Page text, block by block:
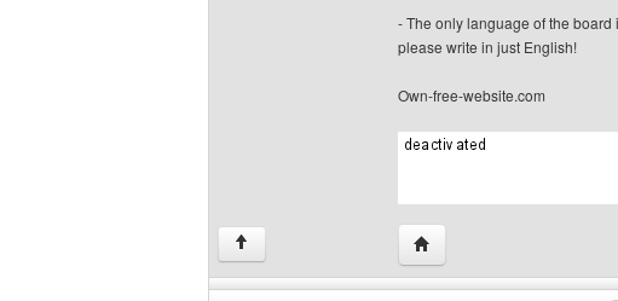
- The only language of the board
please write in just English!
Own-free-website.com
↑ Visit poster's website: